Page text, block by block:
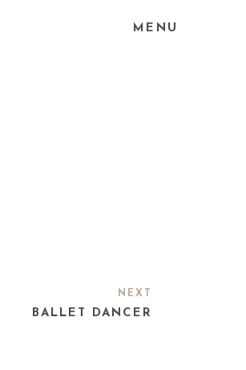
MENU
NEXT
BALLET DANCER